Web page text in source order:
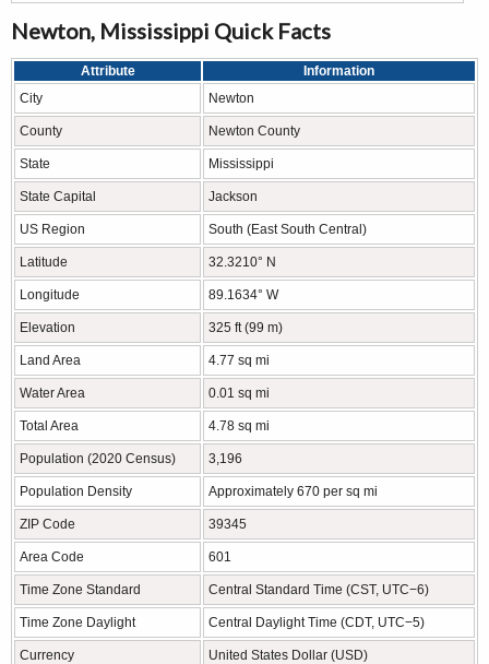
Newton, Mississippi Quick Facts
Attribute
Information
City
Newton
County Newton County
State Mississippi
State Capital Jackson
US Region South (East South Central)
Latitude 32.3210° N
Longitude 89.1634° W
Elevation 325 ft (99 m)
Land Area 4.77 sq mi
Water Area 0.01 sq mi
Total Area 4.78 sq mi
Population (2020 Census) 3,196
Population Density Approximately 670 per sq mi
ZIP Code 39345
Area Code 601
Time Zone Standard Central Standard Time (CST, UTC−6)
Time Zone Daylight Central Daylight Time (CDT, UTC−5)
Currency United States Dollar (USD)